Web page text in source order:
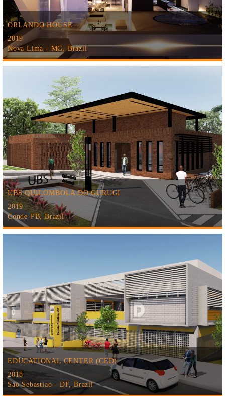
ORLANDO HOUSE
2019
Nova Lima - MG, Brazil
UBS QUILOMBOLA DO GURUGI
2019
Conde-PB, Brazil
EDUCATIONAL CENTER (CED)
2018
Sao Sebastiao - DF, Brazil